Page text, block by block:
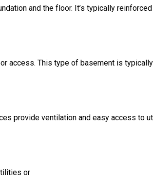
and the floor. It’s typically
access. This type of basement is
provide ventilation and easy access to
or